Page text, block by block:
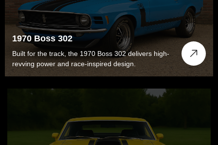
1970 Boss 302
Built for the track, the 1970 Boss 302 delivers high-
revving power and race-inspired design.